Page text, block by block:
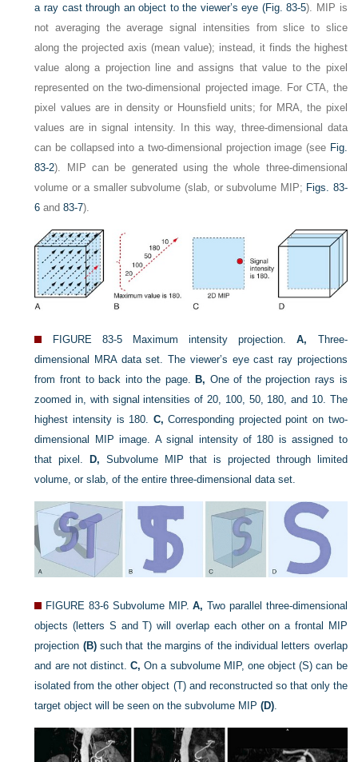
a ray cast through an object to the viewer’s eye (Fig. 83-5). MIP is
not averaging the average signal intensities from slice to slice
along the projected axis (mean value); instead, it finds the highest
value along a projection line and assigns that value to the pixel
represented on the two-dimensional projected image. For CTA, the
pixel values are in density or Hounsfield units; for MRA, the pixel
values are in signal intensity. In this way, three-dimensional data
can be collapsed into a two-dimensional projection image (see Fig.
83-2). MIP can be generated using the whole three-dimensional
volume or a smaller subvolume (slab, or subvolume MIP; Figs. 83-
6 and83-7).
FIGURE 83-5 Maximum intensity projection.A, Three-
dimensional MRA data set. The viewer’s eye cast ray projections
from front to back into the page.B, One of the projection rays is
zoomed in, with signal intensities of 20, 100, 50, 180, and 10. The
highest intensity is 180. C, Corresponding projected point on two-
dimensional MIP image. A signal intensity of 180 is assigned to
that pixel.D, Subvolume MIP that is projected through limited
volume, or slab, of the entire three-dimensional data set.
FIGURE 83-6 Subvolume MIP.A, Two parallel three-dimensional
objects (letters S and T) will overlap each other on a frontal MIP
projection (B)such that the margins of the individual letters overlap
and are not distinct.C, On a subvolume MIP, one object (S) can be
isolated from the other object (T) and reconstructed so that only the
target object will be seen on the subvolume MIP(D).